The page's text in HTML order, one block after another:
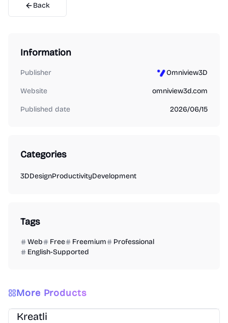
Back
Information
Publisher Omniview3D
Website omniview3d.com
Published date 2026/06/15
Categories
3DDesignProductivityDevelopment
Tags
Web Free Freemium
Professional
English-Supported
More Products
Video Design Productivity
Kreatli